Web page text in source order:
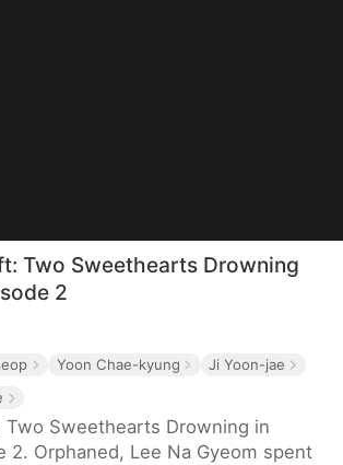
Two Sweethearts Drowning
2
Yoon Chae-kyung Ji Yoon-jae
Sweethearts Drowning in
2. Orphaned, Lee Na Gyeom spent